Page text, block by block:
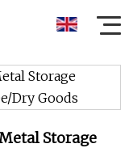
Storage